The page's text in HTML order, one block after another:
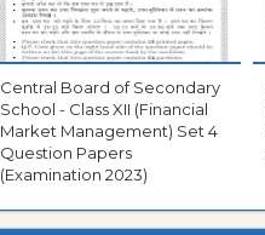
Central Board of Secondary
School - Class XII (Financial
Market Management) Set 4
Question Papers
(Examination 2023)